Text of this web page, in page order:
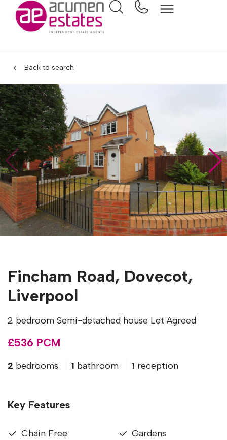
Back to search
Fincham Road, Dovecot,
Liverpool
2 bedroom Semi-detached house Let Agreed
£536 PCM
2 bedrooms 1 bathroom 1 reception
Key Features
Chain Free
Gardens